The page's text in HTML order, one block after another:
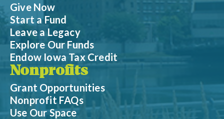
Give Now
Start a Fund
Leave a Legacy
Explore Our Funds
Endow Iowa Tax Credit
Nonprofits
Grant Opportunities
Nonprofit FAQs
Use Our Space